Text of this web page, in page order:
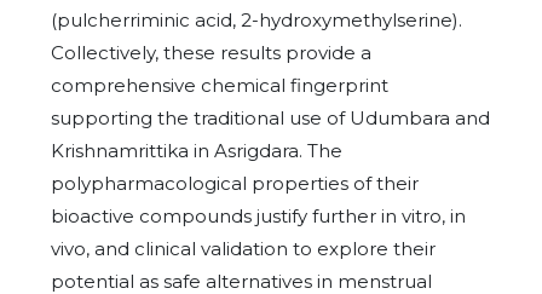
(pulcherriminic acid, 2-hydroxymethylserine).
Collectively, these results provide a
comprehensive chemical fingerprint
supporting the traditional use of Udumbara and
Krishnamrittika in Asrigdara. The
polypharmacological properties of their
bioactive compounds justify further in vitro, in
vivo, and clinical validation to explore their
potential as safe alternatives in menstrual